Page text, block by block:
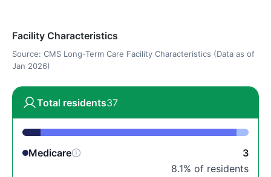
Facility Characteristics
Source: CMS Long-Term Care Facility Characteristics (Data as of
Jan 2026)
Total residents37
Medicare
3
8.1% of residents